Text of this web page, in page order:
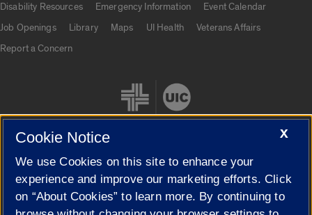
Disability Resources
Emergency Information
Event Calendar
Job Openings
Library Maps UI Health
Veterans Affairs
Report a Concern
Cookie Settings
X
Cookie Notice
We use Cookies on this site to enhance your
experience and improve our marketing efforts. Click
on “About Cookies” to learn more. By continuing to